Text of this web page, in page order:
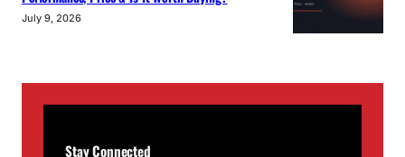
July 9, 2026
Stay Connected